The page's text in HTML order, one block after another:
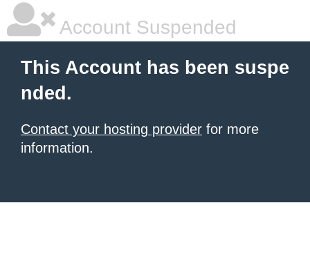
Account Suspended
This Account has been suspe
nded.
Contact your hosting provider for more
information.